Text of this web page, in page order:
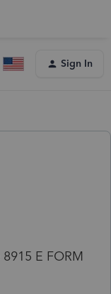
Sign In
E FORM